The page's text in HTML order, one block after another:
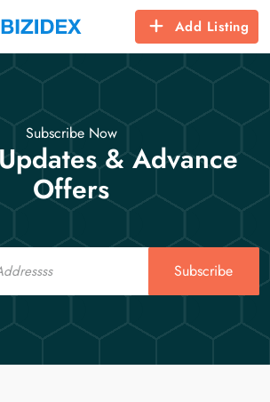
Add Listing
Subscribe Now
& Advance
Offers
Subscribe